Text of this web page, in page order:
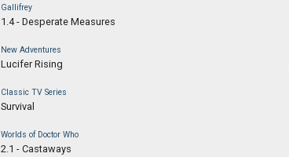
Gallifrey
1.4 - Desperate Measures
New Adventures
Lucifer Rising
Classic TV Series
Survival
Worlds of Doctor Who
2.1 - Castaways